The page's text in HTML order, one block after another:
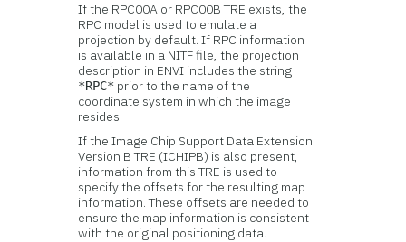
If the RPC00A or RPC00B TRE exists, the
RPC model is used to emulate a
projection by default. If RPC information
is available in a NITF file, the projection
description in ENVI includes the string
*RPC* prior to the name of the
coordinate system in which the image
resides.
If the Image Chip Support Data Extension
Version B TRE (ICHIPB) is also present,
information from this TRE is used to
specify the offsets for the resulting map
information. These offsets are needed to
ensure the map information is consistent
with the original positioning data.